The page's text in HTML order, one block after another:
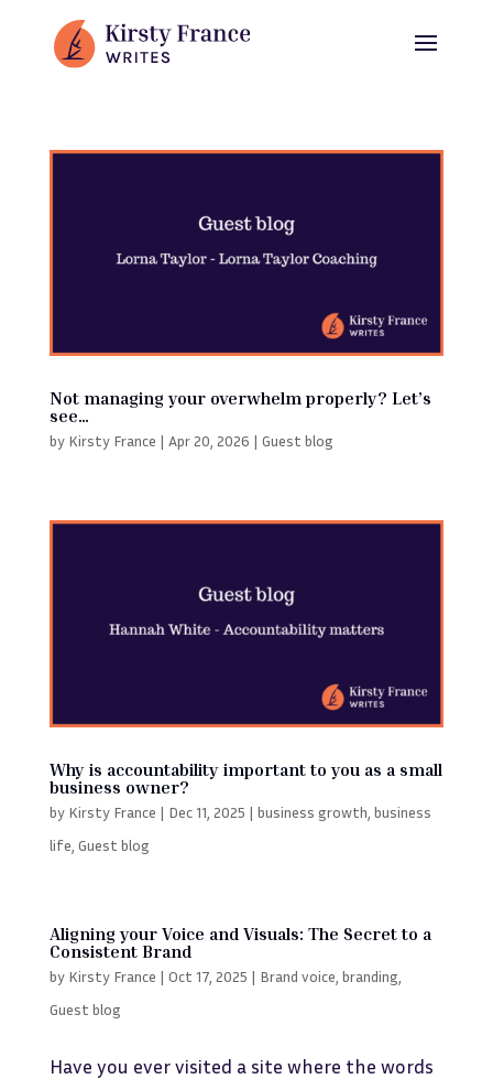
Not managing your overwhelm properly? Let’s
see…
by Kirsty France | Apr 20, 2026 | Guest blog
Why is accountability important to you as a small
business owner?
by Kirsty France | Dec 11, 2025 | business growth business
life Guest blog
Aligning your Voice and Visuals: The Secret to a
Consistent Brand
by Kirsty France | Oct 17, 2025 | Brand voice branding
Guest blog
Have you ever visited a site where the words